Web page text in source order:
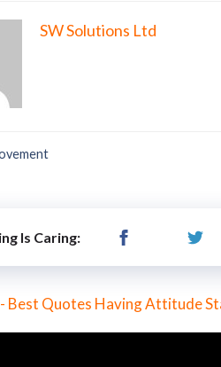
SW Solutions Ltd
Is Caring:
Best Quotes Having Attitude